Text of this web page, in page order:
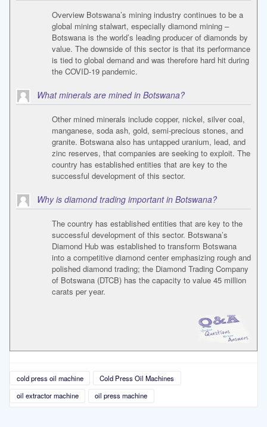
Overview Botswana’s mining industry continues to be a
global mining stalwart, especially diamond mining –
Botswana is the world’s leading producer of diamonds by
value. The downside of this sector is that its performance
is tied to global demand and was therefore hard hit during
the COVID-19 pandemic.
What minerals are mined in Botswana?
Other mined minerals include copper, nickel, silver coal,
manganese, soda ash, gold, semi-precious stones, and
granite. Botswana also has untapped uranium, lead, and
zinc reserves, that companies are seeking to exploit. The
country has established entities that are key to the
successful development of this sector.
Why is diamond trading important in Botswana?
The country has established entities that are key to the
successful development of this sector. Botswana’s
Diamond Hub was established to transform Botswana
into a competitive diamond center emphasizing rough and
polished diamond trading; the Diamond Trading Company
of Botswana (DTCB) has the capacity to value 45 million
carats per year.
cold press oil machine
Cold Press Oil Machines
oil extractor machine
oil press machine